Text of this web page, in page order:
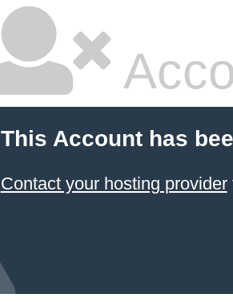
This Account has
Contact your hosting provider